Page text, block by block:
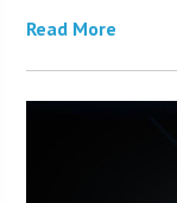
Read More